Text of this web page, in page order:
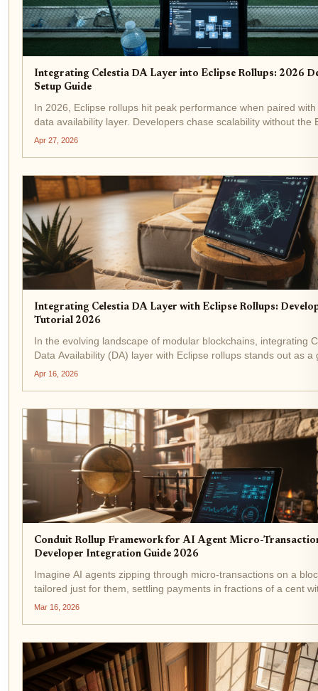
Integrating Celestia DA Layer into Eclipse Rollups: 2026
Setup Guide
In 2026, Eclipse rollups hit peak performance when paired
data availability layer. Developers chase scalability without the
L2 bloat, and Celestia delivers: costs slashed, throughput
Apr 27, 2026
Integrating Celestia DA Layer with Eclipse Rollups:
Tutorial 2026
In the evolving landscape of modular blockchains, integrating
Data Availability (DA) layer with Eclipse rollups stands out as a
changer for developers chasing high-throughput applications.
Apr 16, 2026
Conduit Rollup Framework for AI Agent Micro-
Developer Integration Guide 2026
Imagine AI agents zipping through micro-transactions on a
tailored just for them, settling payments in fractions of a cent
breaking a sweat. In 2026, that's not sci-fi; it's the reality
Mar 16, 2026